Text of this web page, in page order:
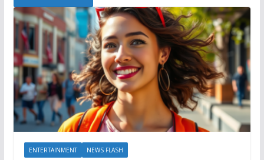
ENTERTAINMENT NEWS FLASH